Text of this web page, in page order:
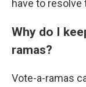
have to resolve
Why do I
ramas?
Vote-a-ramas